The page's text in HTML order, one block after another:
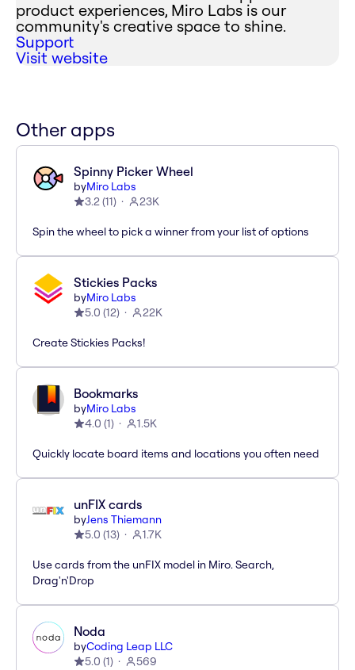
product experiences, Miro Labs is our
community's creative space to shine.
Support
Visit website
Other apps
Spinny Picker Wheel
byMiro Labs
3.2(11) 23K
Spin the wheel to pick a winner from your list of options
Stickies Packs
byMiro Labs
5.0 (12) 22K
Create Stickies Packs!
Bookmarks
byMiro Labs
4.0 (1) 1.5K
Quickly locate board items and locations you often need
unFIX cards
byJens Thiemann
5.0 (13) 1.7K
Use cards from the unFIX model in Miro. Search,
Drag'n'Drop
Noda
byCoding Leap LLC
5.0 (1) 569